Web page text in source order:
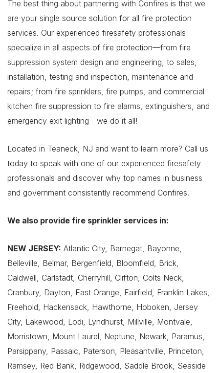
The best thing about partnering with Confires is that we
are your single source solution for all fire protection
services. Our experienced firesafety professionals
specialize in all aspects of fire protection—from fire
suppression system design and engineering, to sales,
installation, testing and inspection, maintenance and
repairs; from fire sprinklers, fire pumps, and commercial
kitchen fire suppression to fire alarms, extinguishers, and
emergency exit lighting—we do it all!
Located in Teaneck, NJ and want to learn more? Call us
today to speak with one of our experienced firesafety
professionals and discover why top names in business
and government consistently recommend Confires.
We also provide fire sprinkler services in:
NEW JERSEY: Atlantic City, Barnegat, Bayonne,
Belleville, Belmar, Bergenfield, Bloomfield, Brick,
Caldwell, Carlstadt, Cherryhill, Clifton, Colts Neck,
Cranbury, Dayton, East Orange, Fairfield, Franklin Lakes,
Freehold, Hackensack, Hawthorne, Hoboken, Jersey
City, Lakewood, Lodi, Lyndhurst, Millville, Montvale,
Morristown, Mount Laurel, Neptune, Newark, Paramus,
Parsippany, Passaic, Paterson, Pleasantville, Princeton,
Ramsey, Red Bank, Ridgewood, Saddle Brook, Seaside